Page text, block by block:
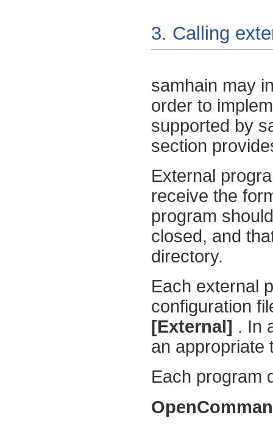
3. Calling
samhain may
order to
supported by
section
External
receive the
program
closed, and
directory.
Each external
configuration
[External] . In
an appropriate
Each program